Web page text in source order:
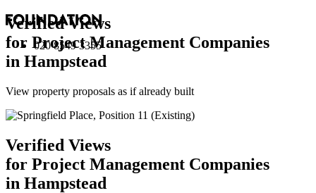
020 8549 3355
Verified Views
for Project Management Companies
in Hampstead
View property proposals as if already built
Verified Views
for Project Management Companies
in Hampstead